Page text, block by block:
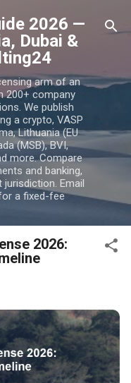
2026 —
Dubai &
arm of an
200+ company
We publish
a crypto, VASP
Lithuania (EU
(MSB), BVI,
more. Compare
and banking,
Email
a fixed-fee
2026: